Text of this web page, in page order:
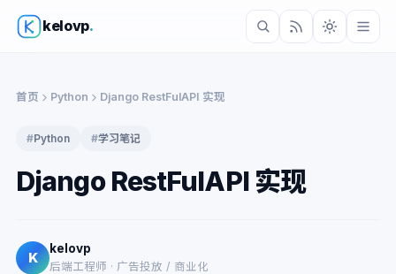
kelovp.
首页 Python Django RestFulAPI 实现
#Python #学习笔记
Django RestFulAPI 实现
K
kelovp
后端工程师 · 广告投放 / 商业化